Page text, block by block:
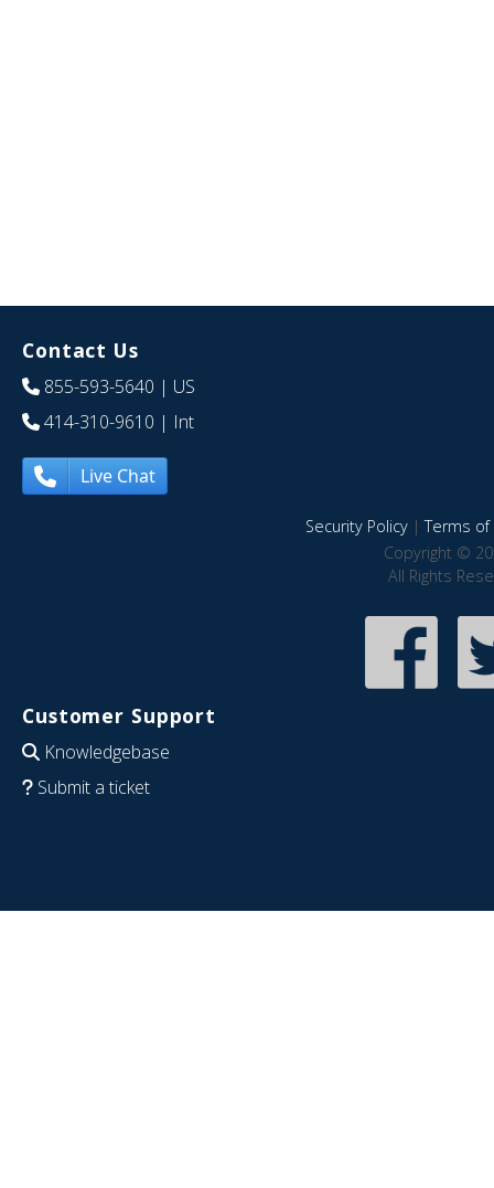
Contact Us
855-593-5640 | US
414-310-9610 | Int
Live Chat
Security Policy|Terms of
Copyright ©
All Rights
Customer Support
Knowledgebase
Submit a ticket